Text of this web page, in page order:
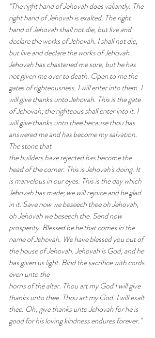
"The right hand of Jehovah does valiantly. The
right hand of Jehovah is exalted. The right
hand of Jehovah shall not die, but live and
declare the works of Jehovah. I shall not die,
but live and declare the works of Jehovah.
Jehovah has chastened me sore, but he has
not given me over to death. Open to me the
gates of righteousness. I will enter into them. I
will give thanks unto Jehovah. This is the gate
of Jehovah; the righteous shall enter into it. I
will give thanks unto thee because thou has
answered me and has become my salvation.
The stone that
the builders have rejected has become the
head of the corner. This is Jehovah's doing. It
is marvelous in our eyes. This is the day which
Jehovah has made; we will rejoice and be glad
in it. Save now we beseech thee oh Jehovah,
oh Jehovah we beseech the. Send now
prosperity. Blessed be he that comes in the
name of Jehovah. We have blessed you out of
the house of Jehovah. Jehovah is God, and he
has given us light. Bind the sacrifice with cords
even unto the
horns of the altar. Thou art my God I will give
thanks unto thee. Thou art my God. I will exalt
thee. Oh, give thanks unto Jehovah for he is
good for his loving kindness endures forever."